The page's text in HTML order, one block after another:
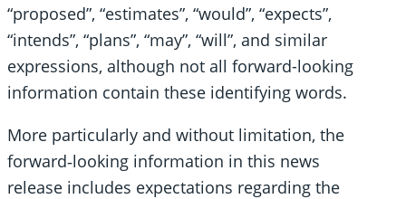
“proposed”, “estimates”, “would”, “expects”,
“intends”, “plans”, “may”, “will”, and similar
expressions, although not all forward-looking
information contain these identifying words.
More particularly and without limitation, the
forward‐looking information in this news
release includes expectations regarding the